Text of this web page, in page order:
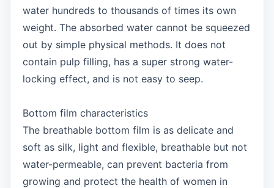
water hundreds to thousands of times its own
weight. The absorbed water cannot be squeezed
out by simple physical methods. It does not
contain pulp filling, has a super strong water-
locking effect, and is not easy to seep.
Bottom film characteristics
The breathable bottom film is as delicate and
soft as silk, light and flexible, breathable but not
water-permeable, can prevent bacteria from
growing and protect the health of women in